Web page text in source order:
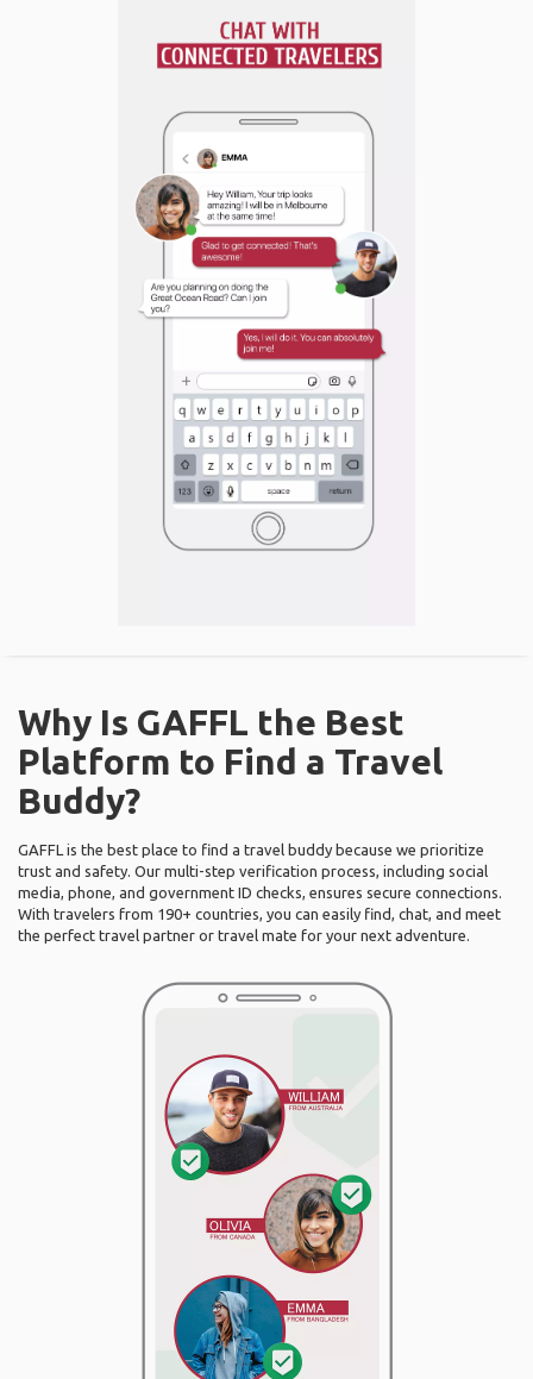
Why Is GAFFL the Best
Platform to Find a Travel
Buddy?
GAFFL is the best place to find a travel buddy because we prioritize
trust and safety. Our multi-step verification process, including social
media, phone, and government ID checks, ensures secure connections.
With travelers from 190+ countries, you can easily find, chat, and meet
the perfect travel partner or travel mate for your next adventure.